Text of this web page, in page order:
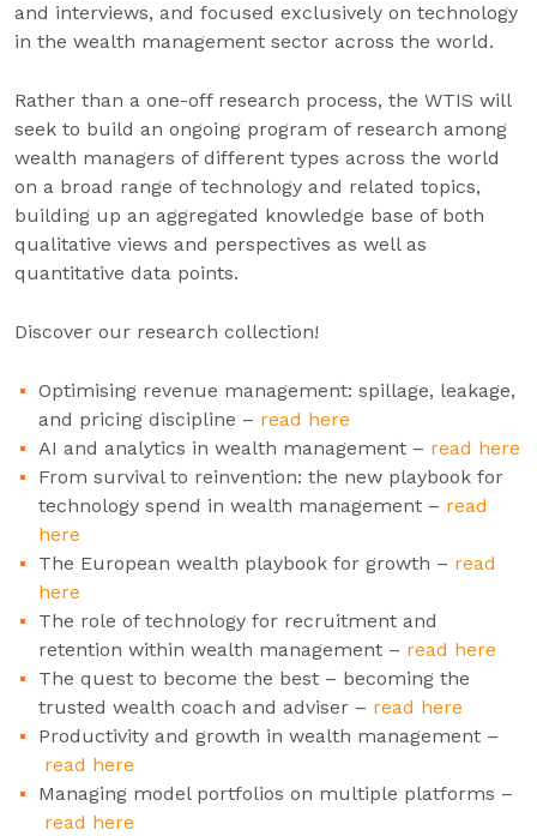
and interviews, and focused exclusively on technology
in the wealth management sector across the world.
Rather than a one-off research process, the WTIS will
seek to build an ongoing program of research among
wealth managers of different types across the world
on a broad range of technology and related topics,
building up an aggregated knowledge base of both
qualitative views and perspectives as well as
quantitative data points.
Discover our research collection!
Optimising revenue management: spillage, leakage,
and pricing discipline – read here
AI and analytics in wealth management – read here
From survival to reinvention: the new playbook for
technology spend in wealth management – read
here
The European wealth playbook for growth – read
here
The role of technology for recruitment and
retention within wealth management – read here
The quest to become the best – becoming the
trusted wealth coach and adviser – read here
Productivity and growth in wealth management –
read here
Managing model portfolios on multiple platforms –
read here